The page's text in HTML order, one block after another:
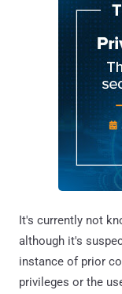
It's currently not
although it's
instance of prior
privileges or the